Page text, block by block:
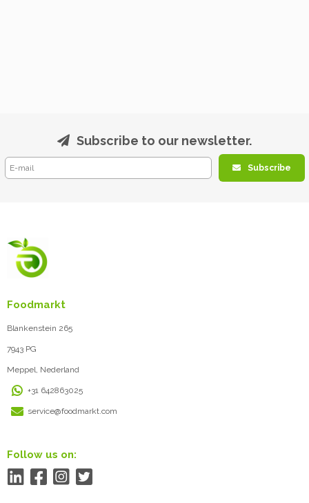
Subscribe to our newsletter.
Subscribe
Foodmarkt
Blankenstein 265
7943 PG
Meppel, Nederland
+31 642863025
service@foodmarkt.com
Follow us on: